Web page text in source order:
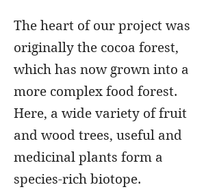
The heart of our project was
originally the cocoa forest,
which has now grown into a
more complex food forest.
Here, a wide variety of fruit
and wood trees, useful and
medicinal plants form a
species-rich biotope.